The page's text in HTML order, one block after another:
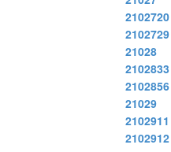
2102720
2102729
21028
2102833
2102856
21029
2102911
2102912